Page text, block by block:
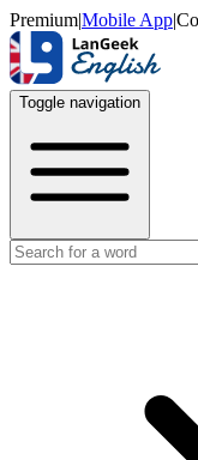
Premium|Mobile App|
Toggle navigation